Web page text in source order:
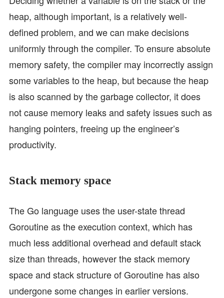
heap, although important, is a relatively well-
defined problem, and we can make decisions
uniformly through the compiler. To ensure absolute
memory safety, the compiler may incorrectly assign
some variables to the heap, but because the heap
is also scanned by the garbage collector, it does
not cause memory leaks and safety issues such as
hanging pointers, freeing up the engineer’s
productivity.
Stack memory space
The Go language uses the user-state thread
Goroutine as the execution context, which has
much less additional overhead and default stack
size than threads, however the stack memory
space and stack structure of Goroutine has also
undergone some changes in earlier versions.